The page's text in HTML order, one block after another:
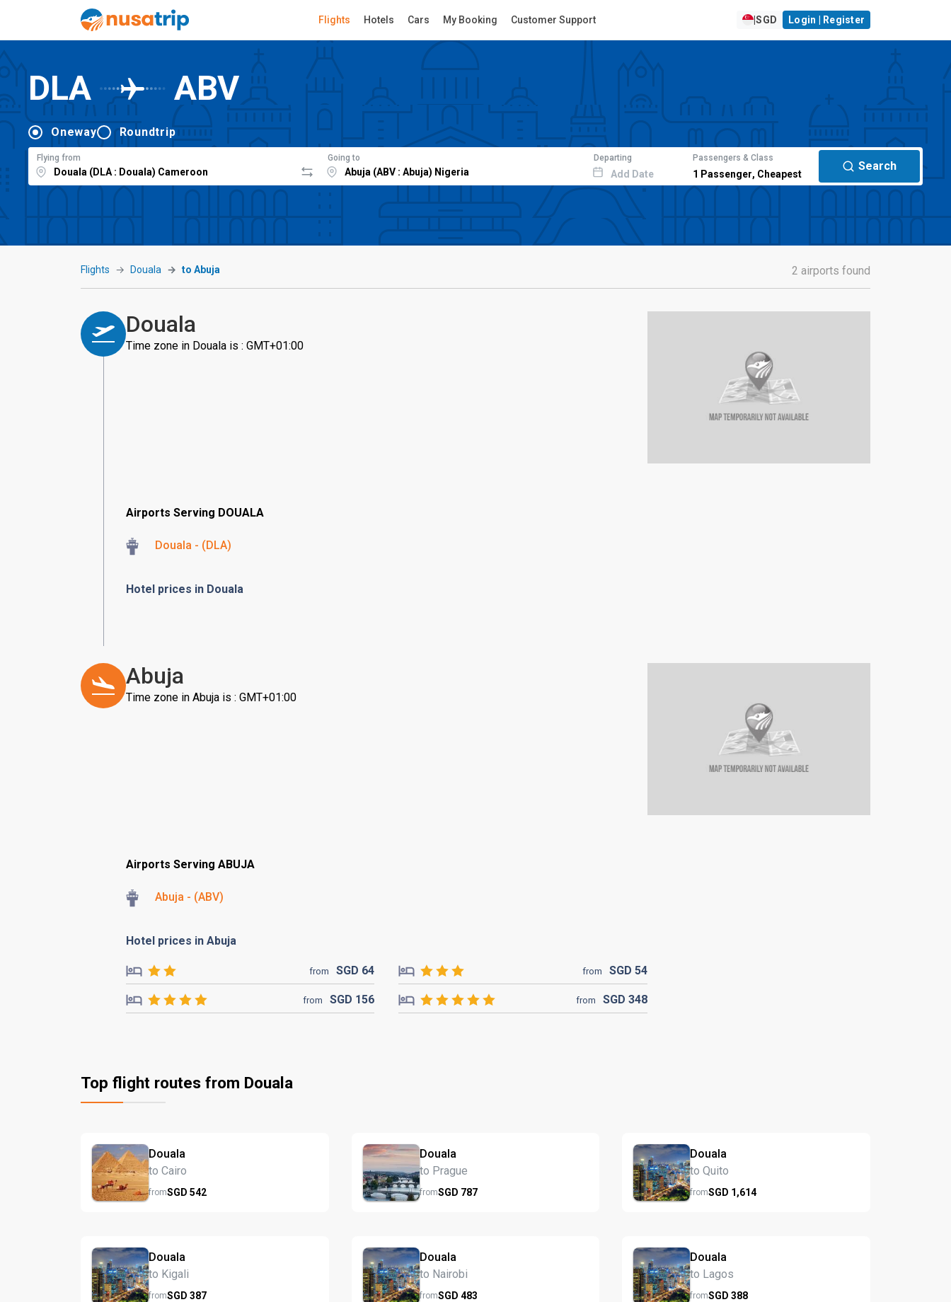
Flights Hotels Cars My Booking Customer Support |SGD Login | Register
DLA ABV
Oneway Roundtrip
Flying from Going to Departing
Add Date
Passengers & Class
1 Passenger, Cheapest
Search
Flights Douala to Abuja 2 airports found
Douala
Time zone in Douala is : GMT+01:00
Airports Serving DOUALA
Douala - (DLA)
Hotel prices in Douala
Abuja
Time zone in Abuja is : GMT+01:00
Airports Serving ABUJA
Abuja - (ABV)
Hotel prices in Abuja
from SGD 64 from SGD 54
from SGD 156 from SGD 348
Top flight routes from Douala
Douala
to Cairo
fromSGD 542
Douala
to Prague
fromSGD 787
Douala
to Quito
fromSGD 1,614
Douala
to Kigali
fromSGD 387
Douala
to Nairobi
fromSGD 483
Douala
to Lagos
fromSGD388